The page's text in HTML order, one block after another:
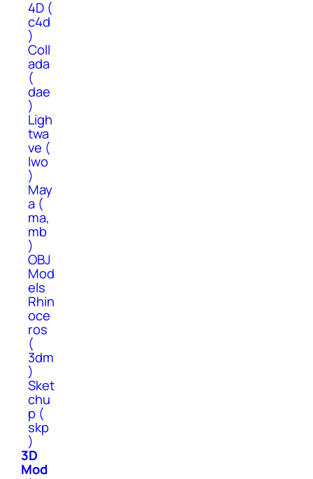
4D (
c4d
)
Coll
ada
(
dae
)
Ligh
twa
ve (
lwo
)
May
a (
ma,
mb
)
OBJ
Mod
els
Rhin
oce
ros
(
3dm
)
Sket
chu
p (
skp
)
3D
Mod